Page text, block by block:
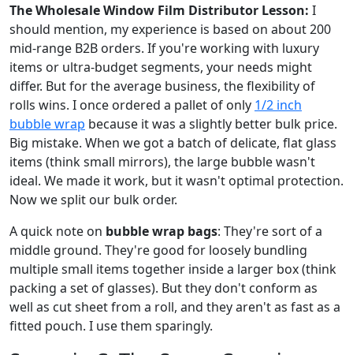
The Wholesale Window Film Distributor Lesson: I
should mention, my experience is based on about 200
mid-range B2B orders. If you're working with luxury
items or ultra-budget segments, your needs might
differ. But for the average business, the flexibility of
rolls wins. I once ordered a pallet of only 1/2 inch
bubble wrap because it was a slightly better bulk price.
Big mistake. When we got a batch of delicate, flat glass
items (think small mirrors), the large bubble wasn't
ideal. We made it work, but it wasn't optimal protection.
Now we split our bulk order.
A quick note on bubble wrap bags: They're sort of a
middle ground. They're good for loosely bundling
multiple small items together inside a larger box (think
packing a set of glasses). But they don't conform as
well as cut sheet from a roll, and they aren't as fast as a
fitted pouch. I use them sparingly.